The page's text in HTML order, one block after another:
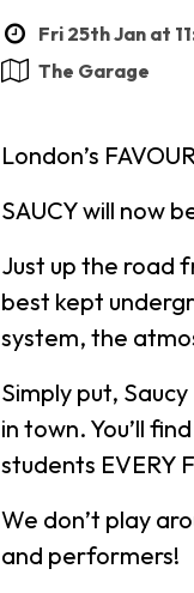
Fri 25th Jan at
The Garage
London’s
SAUCY will now
Just up the road
best kept
system, the
Simply put,
in town. You’ll
students EVERY
We don’t play
and performers!